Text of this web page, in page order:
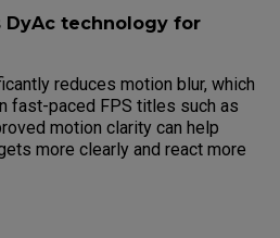
DyAc technology for
reduces motion blur, which
fast-paced FPS titles such as
motion clarity can help
more clearly and react more